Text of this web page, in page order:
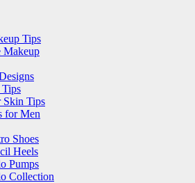
Tips
Makeup
Tips
Skin Tips
for Men
Shoes
Heels
Pumps
Collection